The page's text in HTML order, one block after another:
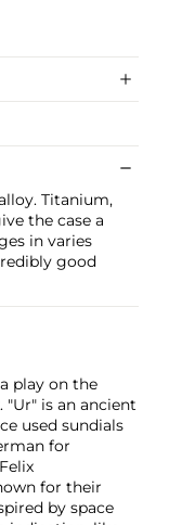
Titanium,
the case a
in varies
good
play on the
is an ancient
used sundials
for
for their
by space